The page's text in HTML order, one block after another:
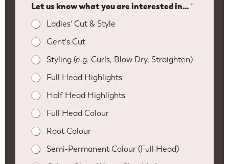
Let us know what you are interested in... *
Ladies' Cut & Style
Gent's Cut
Styling (e.g. Curls, Blow Dry, Straighten)
Full Head Highlights
Half Head Highlights
Full Head Colour
Root Colour
Semi-Permanent Colour (Full Head)